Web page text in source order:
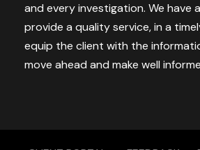
and every investigation. We have
provide a quality service, in a
equip the client with the
move ahead and make well